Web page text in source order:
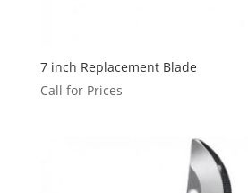
7 inch Replacement Blade
Call for Prices